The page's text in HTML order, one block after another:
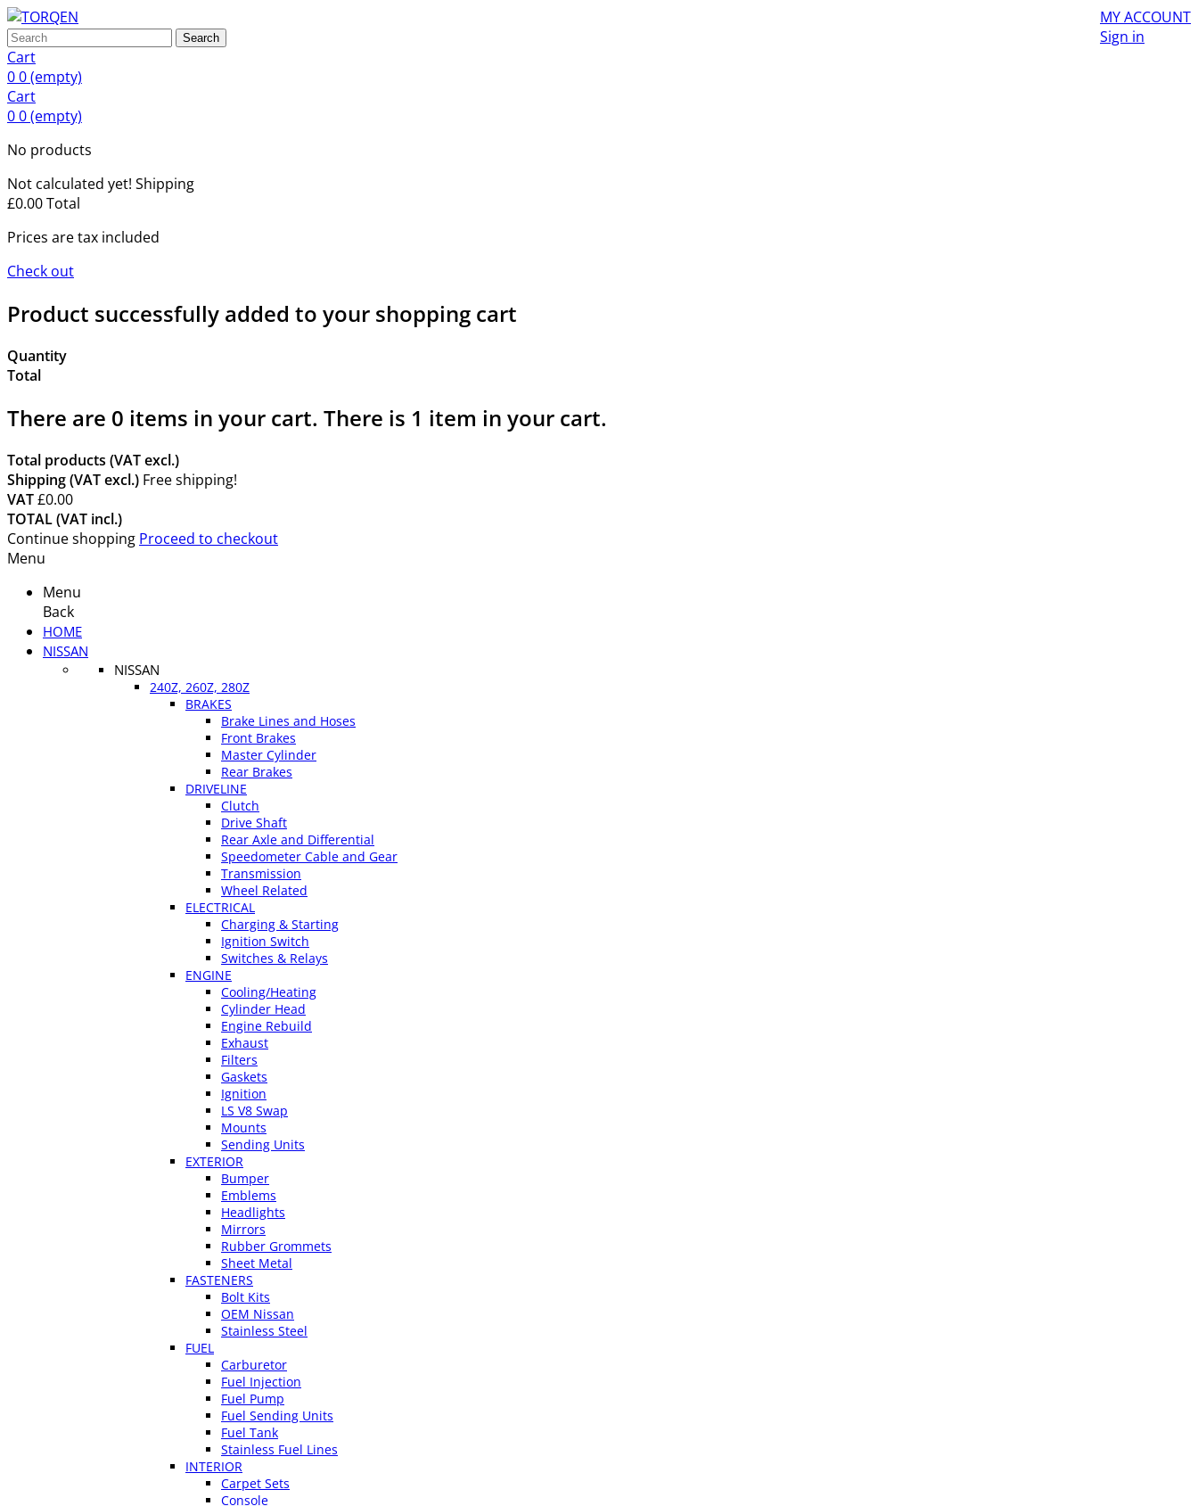
MY ACCOUNT
Sign in
Search
Cart
00(empty)
Cart
00(empty)
No products
Not calculated yet! Shipping
£0.00Total
Prices are tax included
Check out
Product successfully added to your shopping cart
Quantity
Total
There are 0 items in your cart. There is 1 item in your cart.
Total products (VAT excl.)
Shipping (VAT excl.) Free shipping!
VAT£0.00
TOTAL (VAT incl.)
Continue shopping Proceed to checkout
Menu
Menu
Back
HOME
NISSAN
NISSAN
240Z, 260Z, 280Z
BRAKES
Brake Lines and Hoses
Front Brakes
Master Cylinder
Rear Brakes
DRIVELINE
Clutch
Drive Shaft
Rear Axle and Differential
Speedometer Cable and Gear
Transmission
Wheel Related
ELECTRICAL
Charging & Starting
Ignition Switch
Switches & Relays
ENGINE
Cooling/Heating
Cylinder Head
Engine Rebuild
Exhaust
Filters
Gaskets
Ignition
LS V8 Swap
Mounts
Sending Units
EXTERIOR
Bumper
Emblems
Headlights
Mirrors
Rubber Grommets
Sheet Metal
FASTENERS
Bolt Kits
OEM Nissan
Stainless Steel
FUEL
Carburetor
Fuel Injection
Fuel Pump
Fuel Sending Units
Fuel Tank
Stainless Fuel Lines
INTERIOR
Carpet Sets
Console